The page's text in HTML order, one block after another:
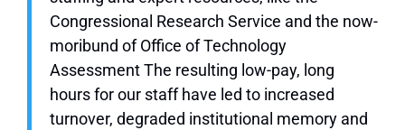
Congressional Research Service and the now-
moribund of Office of Technology
Assessment The resulting low-pay, long
hours for our staff have led to increased
turnover, degraded institutional memory and